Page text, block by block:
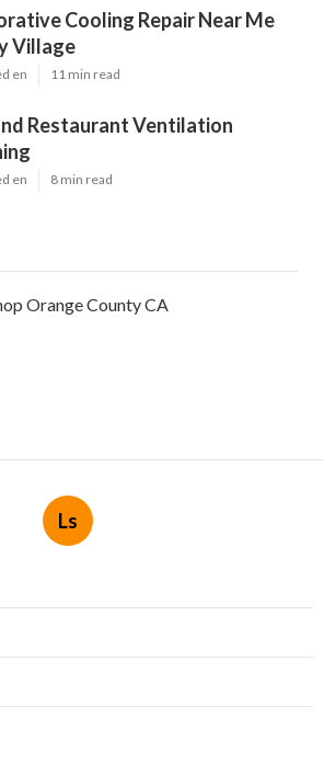
Cooling Repair Near Me
Village
en 11 min read
Restaurant Ventilation
en 8 min read
Orange County CA
Ls